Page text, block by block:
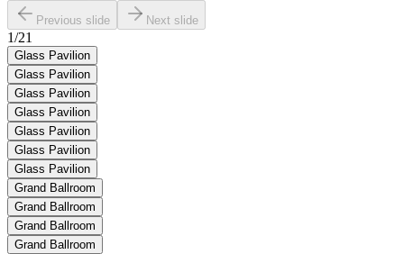
Previous slide Next slide
1/21
Glass Pavilion
Glass Pavilion
Glass Pavilion
Glass Pavilion
Glass Pavilion
Glass Pavilion
Glass Pavilion
Grand Ballroom
Grand Ballroom
Grand Ballroom
Grand Ballroom